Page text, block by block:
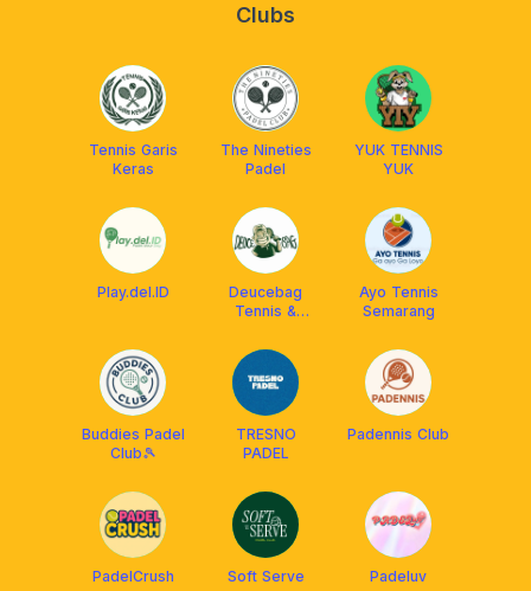
Clubs
Tennis Garis
Keras
The Nineties
Padel
YUK TENNIS
YUK
Play.del.ID
Deucebag
Tennis &
Surabaya
Ayo Tennis
Semarang
Buddies Padel
Club🎾
TRESNO
PADEL
Padennis Club
PadelCrush Soft Serve Padeluv